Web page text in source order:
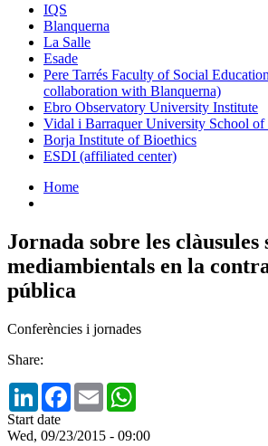
IQS
Blanquerna
La Salle
Esade
Pere Tarrés Faculty of Social
collaboration with Blanquerna)
Ebro Observatory University Institute
Vidal i Barraquer University School of
Borja Institute of Bioethics
ESDI (affiliated center)
Home
Jornada sobre les clàusules
mediambientals en la
pública
Conferències i jornades
Share:
LinkedInFacebook
Email
Start date
Wed, 09/23/2015 - 09:00